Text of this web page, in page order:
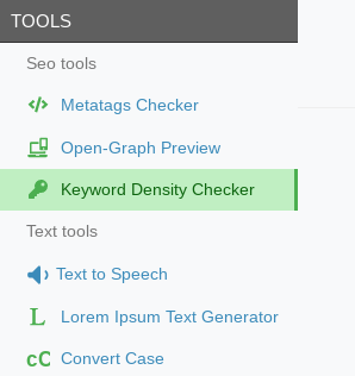
TOOLS
Seo tools
Metatags Checker
Open-Graph Preview
Keyword Density Checker
Text tools
Text to Speech
Lorem Ipsum Text Generator
cC Convert Case